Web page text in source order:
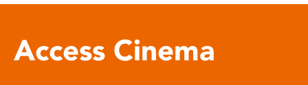
Access Cinema